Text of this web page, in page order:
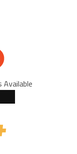
Available